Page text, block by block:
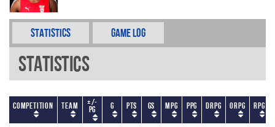
Statistics Game Log
Statistics
Competition Team +/-
PG G PTS GS MPG PPG DRPG ORPG RPG